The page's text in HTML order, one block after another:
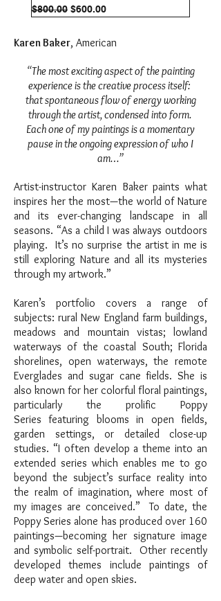
Regular Price
$800.00 Sale Price
$600.00
Karen Baker, American
“The most exciting aspect of the painting
experience is the creative process itself:
that spontaneous flow of energy working
through the artist, condensed into form.
Each one of my paintings is a momentary
pause in the ongoing expression of who I
am…”
Artist-instructor Karen Baker paints what
inspires her the most—the world of Nature
and its ever-changing landscape in all
seasons. “As a child I was always outdoors
playing. It’s no surprise the artist in me is
still exploring Nature and all its mysteries
through my artwork.”
Karen’s portfolio covers a range of
subjects: rural New England farm buildings,
meadows and mountain vistas; lowland
waterways of the coastal South; Florida
shorelines, open waterways, the remote
Everglades and sugar cane fields. She is
also known for her colorful floral paintings,
particularly the prolific Poppy
Series featuring blooms in open fields,
garden settings, or detailed close-up
studies. “I often develop a theme into an
extended series which enables me to go
beyond the subject’s surface reality into
the realm of imagination, where most of
my images are conceived.” To date, the
Poppy Series alone has produced over 160
paintings—becoming her signature image
and symbolic self-portrait. Other recently
developed themes include paintings of
deep water and open skies.